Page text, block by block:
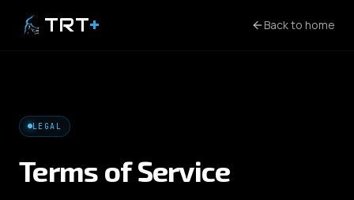
TRT+ Back to home
LEGAL
Terms of Service